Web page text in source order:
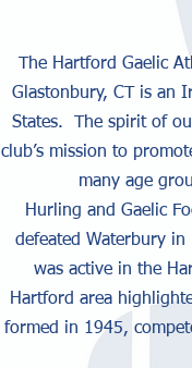
The Hartford Gaelic
Glastonbury, CT is an
States. The spirit of
club’s mission to
many age
Hurling and Gaelic
defeated Waterbury
was active in the
Hartford area
formed in 1945,